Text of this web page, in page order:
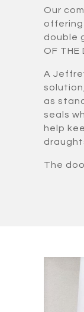
Our
double
OF THE
A
as
seals
help
The